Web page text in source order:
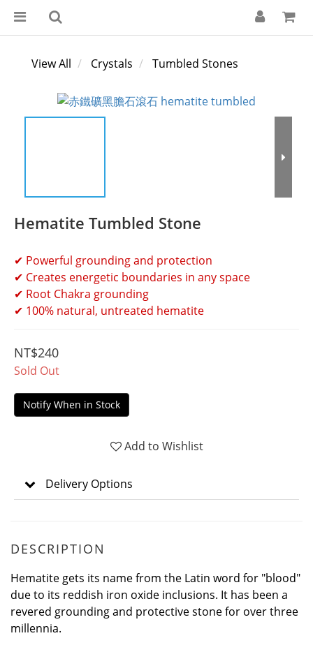
View All Crystals Tumbled Stones
Hematite Tumbled Stone
✔ Powerful grounding and protection
✔ Creates energetic boundaries in any space
✔ Root Chakra grounding
✔ 100% natural, untreated hematite
NT$240
Sold Out
Notify When in Stock
Add to Wishlist
Delivery Options
DESCRIPTION
Hematite gets its name from the Latin word for "blood"
due to its reddish iron oxide inclusions. It has been a
revered grounding and protective stone for over three
millennia.